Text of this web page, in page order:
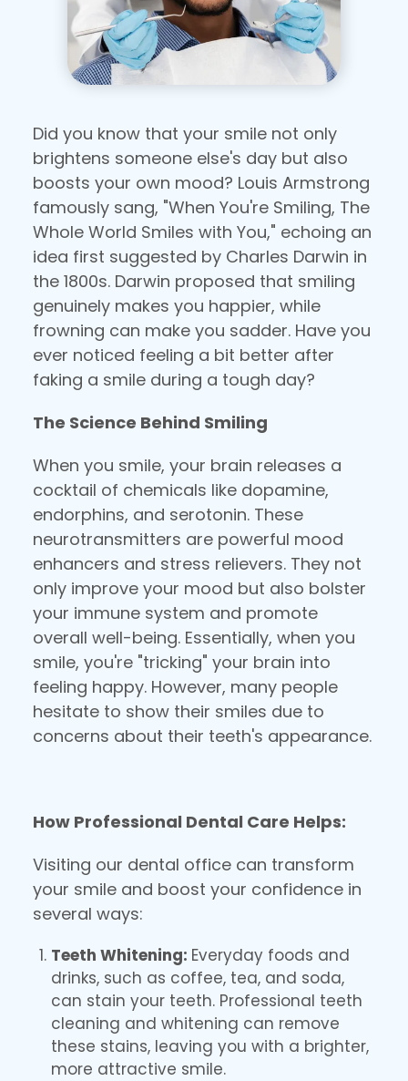
Did you know that your smile not only
brightens someone else's day but also
boosts your own mood? Louis Armstrong
famously sang, "When You're Smiling, The
Whole World Smiles with You," echoing an
idea first suggested by Charles Darwin in
the 1800s. Darwin proposed that smiling
genuinely makes you happier, while
frowning can make you sadder. Have you
ever noticed feeling a bit better after
faking a smile during a tough day?
The Science Behind Smiling
When you smile, your brain releases a
cocktail of chemicals like dopamine,
endorphins, and serotonin. These
neurotransmitters are powerful mood
enhancers and stress relievers. They not
only improve your mood but also bolster
your immune system and promote
overall well-being. Essentially, when you
smile, you're "tricking" your brain into
feeling happy. However, many people
hesitate to show their smiles due to
concerns about their teeth's appearance.
How Professional Dental Care Helps:
Visiting our dental office can transform
your smile and boost your confidence in
several ways:
Teeth Whitening: Everyday foods and
drinks, such as coffee, tea, and soda,
can stain your teeth. Professional teeth
cleaning and whitening can remove
these stains, leaving you with a brighter,
more attractive smile.